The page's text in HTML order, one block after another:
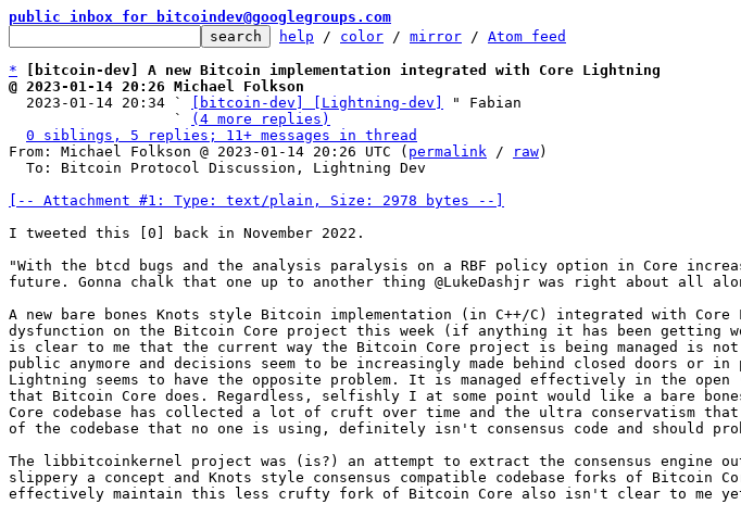
public inbox for bitcoindev@googlegroups.com
help / color / mirror / Atom feed
*
[bitcoin-dev] A new Bitcoin implementation integrated with Core Lightning
@ 2023-01-14 20:26 Michael Folkson
2023-01-14 20:34 `
[bitcoin-dev] [Lightning-dev]
" Fabian
                   `
(4 more replies)
0 siblings, 5 replies; 11+ messages in thread
From: Michael Folkson @ 2023-01-14 20:26 UTC ( permalink / raw)
[-- Attachment #1: Type: text/plain, Size: 2978 bytes --]
I tweeted this [0] back in November 2022.
"With the btcd bugs and the analysis paralysis on a RBF policy option in Core
future. Gonna chalk that one up to another thing @LukeDashjr was right about all
A new bare bones Knots style Bitcoin implementation (in C++/C) integrated with
dysfunction on the Bitcoin Core project this week (if anything it has been getting
is clear to me that the current way the Bitcoin Core project is being managed is
public anymore and decisions seem to be increasingly made behind closed doors
Lightning seems to have the opposite problem. It is managed effectively in the
that Bitcoin Core does. Regardless, selfishly I at some point would like a bare
Core codebase has collected a lot of cruft over time and the ultra conservatism
of the codebase that no one is using, definitely isn't consensus code and should
The libbitcoinkernel project was (is?) an attempt to extract the consensus
slippery a concept and Knots style consensus compatible codebase forks of
effectively maintain this less crufty fork of Bitcoin Core also isn't clear to me